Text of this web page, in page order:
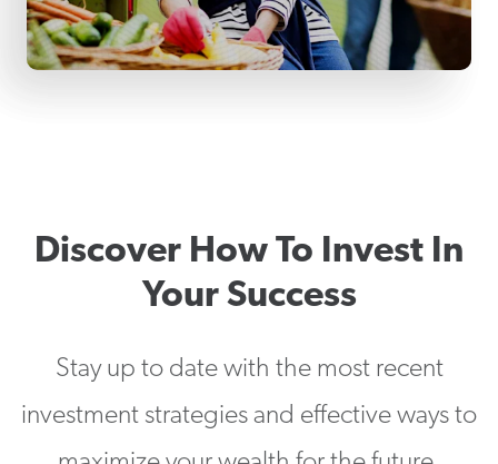
Discover How To Invest In
Your Success
Stay up to date with the most recent
investment strategies and effective ways to